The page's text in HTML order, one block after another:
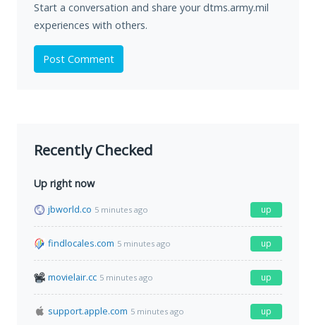
Start a conversation and share your dtms.army.mil
experiences with others.
Post Comment
Recently Checked
Up right now
jbworld.co 5 minutes ago up
findlocales.com 5 minutes ago up
movielair.cc 5 minutes ago up
support.apple.com 5 minutes ago up